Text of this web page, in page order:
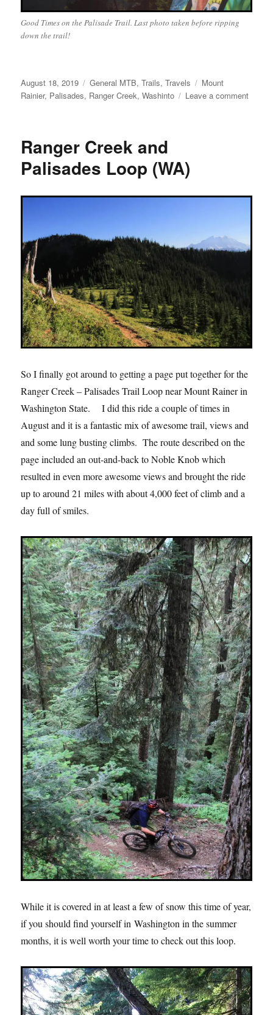
Good Times on the Palisade Trail. Last photo taken before ripping
down the trail!
Posted
on
August 18, 2019 Categories
General MTB,Trails,Travels Tags
Mount
Rainier, Palisades, Ranger Creek,Washinto Leave a commenton
Ranger Creek and
Palisades Loop (WA)
So I finally got around to getting a page put together for the
Ranger Creek – Palisades Trail Loop near Mount Rainer in
Washington State. I did this ride a couple of times in
August and it is a fantastic mix of awesome trail, views and
and some lung busting climbs. The route described on the
page included an out-and-back to Noble Knob which
resulted in even more awesome views and brought the ride
up to around 21 miles with about 4,000 feet of climb and a
day full of smiles.
While it is covered in at least a few of snow this time of year,
if you should find yourself in Washington in the summer
months, it is well worth your time to check out this loop.